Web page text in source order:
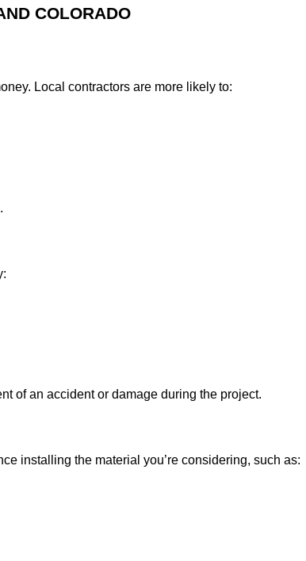
COLORADO
Local contractors are more likely to:
of an accident or damage during the project.
installing the material you’re considering, such as: